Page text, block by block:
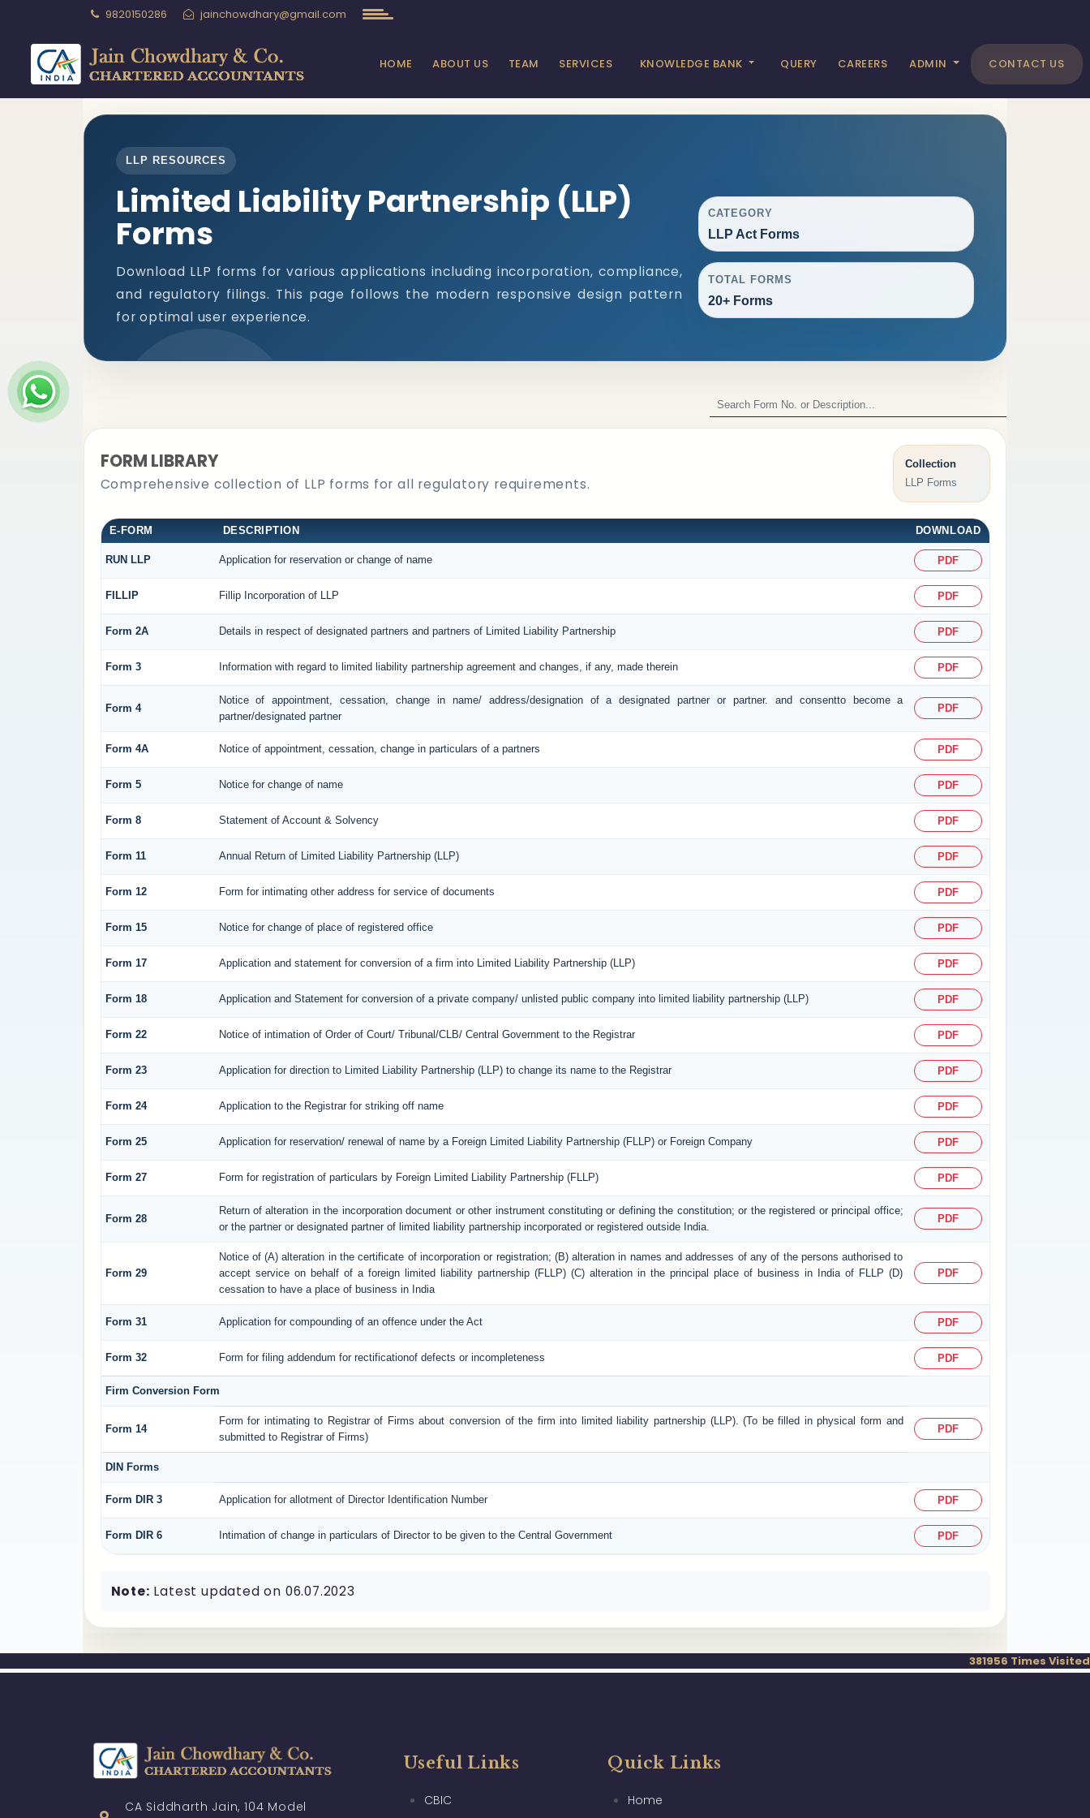
9820150286 jainchowdhary@gmail.com
HOME ABOUT US TEAM SERVICES KNOWLEDGE BANK QUERY CAREERS ADMIN CONTACT US
LLP RESOURCES
Limited Liability Partnership (LLP)
Forms
Download LLP forms for various applications including incorporation, compliance,
and regulatory filings. This page follows the modern responsive design pattern
for optimal user experience.
CATEGORY
LLP Act Forms
TOTAL FORMS
20+ Forms
FORM LIBRARY
Comprehensive collection of LLP forms for all regulatory requirements.
Collection
LLP Forms
E-FORM DESCRIPTION DOWNLOAD
RUN LLP Application for reservation or change of name PDF
FILLIP Fillip Incorporation of LLP PDF
Form 2A Details in respect of designated partners and partners of Limited Liability Partnership PDF
Form 3 Information with regard to limited liability partnership agreement and changes, if any, made therein PDF
Form 4
Notice of appointment, cessation, change in name/ address/designation of a designated partner or partner. and consentto become a
partner/designated partner
PDF
Form 4A Notice of appointment, cessation, change in particulars of a partners PDF
Form 5 Notice for change of name PDF
Form 8 Statement of Account & Solvency PDF
Form 11 Annual Return of Limited Liability Partnership (LLP) PDF
Form 12 Form for intimating other address for service of documents PDF
Form 15 Notice for change of place of registered office PDF
Form 17 Application and statement for conversion of a firm into Limited Liability Partnership (LLP) PDF
Form 18 Application and Statement for conversion of a private company/ unlisted public company into limited liability partnership (LLP) PDF
Form 22 Notice of intimation of Order of Court/ Tribunal/CLB/ Central Government to the Registrar PDF
Form 23 Application for direction to Limited Liability Partnership (LLP) to change its name to the Registrar PDF
Form 24 Application to the Registrar for striking off name PDF
Form 25 Application for reservation/ renewal of name by a Foreign Limited Liability Partnership (FLLP) or Foreign Company PDF
Form 27 Form for registration of particulars by Foreign Limited Liability Partnership (FLLP) PDF
Form 28
Return of alteration in the incorporation document or other instrument constituting or defining the constitution; or the registered or principal office;
or the partner or designated partner of limited liability partnership incorporated or registered outside India.
PDF
Form 29
Notice of (A) alteration in the certificate of incorporation or registration; (B) alteration in names and addresses of any of the persons authorised to
accept service on behalf of a foreign limited liability partnership (FLLP) (C) alteration in the principal place of business in India of FLLP (D)
cessation to have a place of business in India
PDF
Form 31 Application for compounding of an offence under the Act PDF
Form 32 Form for filing addendum for rectificationof defects or incompleteness PDF
Firm Conversion Form
Form 14
Form for intimating to Registrar of Firms about conversion of the firm into limited liability partnership (LLP). (To be filled in physical form and
submitted to Registrar of Firms)
PDF
DIN Forms
Form DIR 3 Application for allotment of Director Identification Number PDF
Form DIR 6 Intimation of change in particulars of Director to be given to the Central Government PDF
Note: Latest updated on 06.07.2023
381956 Times Visited
CA Siddharth Jain, 104 Model
Useful Links
CBIC
Quick Links
Home